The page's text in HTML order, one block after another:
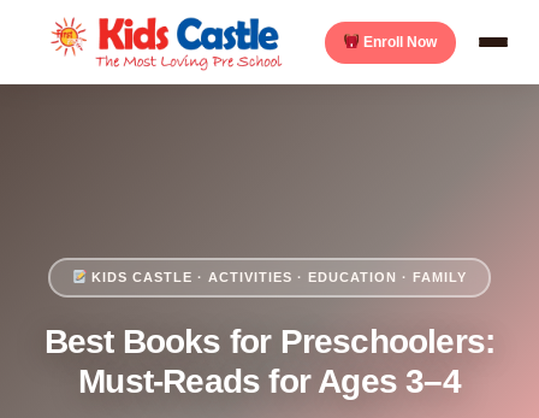
Enroll Now
KIDS CASTLE · ACTIVITIES · EDUCATION · FAMILY
Best Books for Preschoolers:
Must-Reads for Ages 3–4